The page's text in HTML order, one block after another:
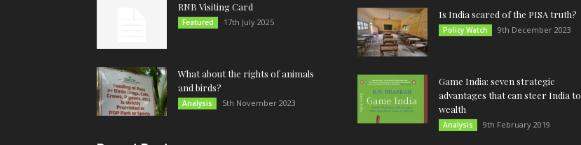
RNB Visiting Card
Featured 17th July 2025
What about the rights of animals
and birds?
Analysis 5th November 2023
Is India scared of the PISA truth?
Policy Watch 9th December 2023
Game India: seven strategic
advantages that can steer India to
wealth
Analysis 9th February 2019